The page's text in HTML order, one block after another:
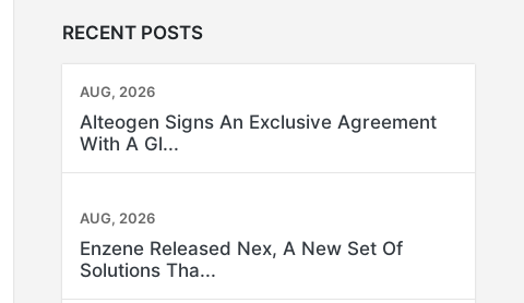
RECENT POSTS
AUG, 2026
Alteogen Signs An Exclusive Agreement
With A Gl...
AUG, 2026
Enzene Released Nex, A New Set Of
Solutions Tha...